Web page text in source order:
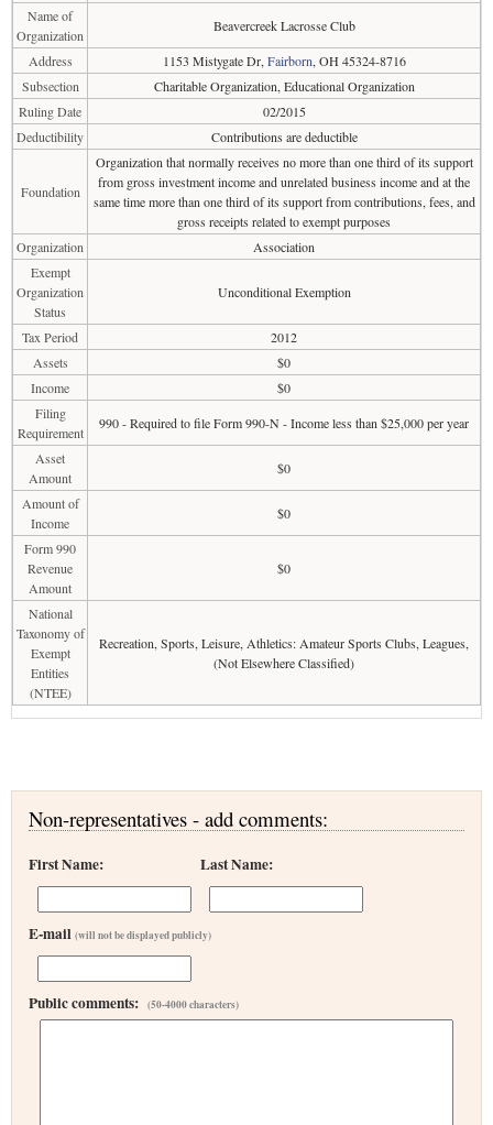
Name of
Organization
Beavercreek Lacrosse Club
Address
1153 Mistygate Dr, Fairborn, OH 45324-8716
Subsection
Charitable Organization, Educational Organization
Ruling Date
02/2015
Deductibility
Contributions are deductible
Foundation
Organization that normally receives no more than one third of its support
from gross investment income and unrelated business income and at the
same time more than one third of its support from contributions, fees, and
gross receipts related to exempt purposes
Organization
Association
Exempt
Organization
Status
Unconditional Exemption
Tax Period
2012
Assets
$0
Income
$0
Filing
Requirement
990 - Required to file Form 990-N - Income less than $25,000 per year
Asset
Amount
$0
Amount of
Income
$0
Form 990
Revenue
Amount
$0
National
Taxonomy of
Exempt
Entities
(NTEE)
Recreation, Sports, Leisure, Athletics: Amateur Sports Clubs, Leagues,
(Not Elsewhere Classified)
Non-representatives - add comments:
First Name: Last Name:
E-mail (will not be displayed publicly)
Public comments: (50-4000 characters)